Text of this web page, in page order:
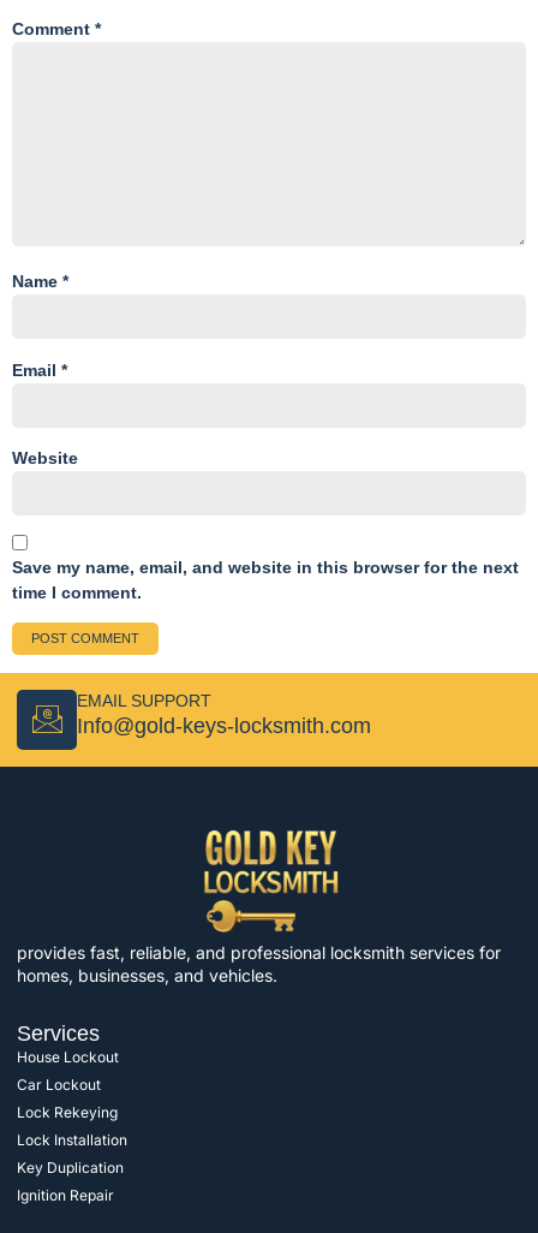
Comment *
Name *
Email *
Website
Save my name, email, and website in this browser for the next
time I comment.
EMAIL SUPPORT
Info@gold-keys-locksmith.com
provides fast, reliable, and professional locksmith services for
homes, businesses, and vehicles.
Services
House Lockout
Car Lockout
Lock Rekeying
Lock Installation
Key Duplication
Ignition Repair